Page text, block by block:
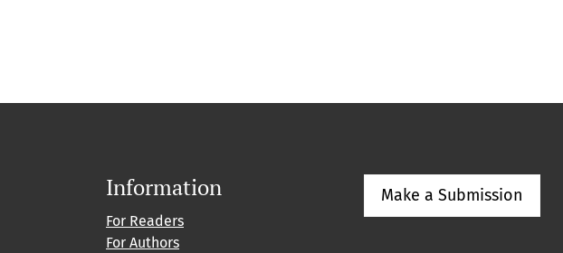
Information
For Readers
For Authors
Make a Submission